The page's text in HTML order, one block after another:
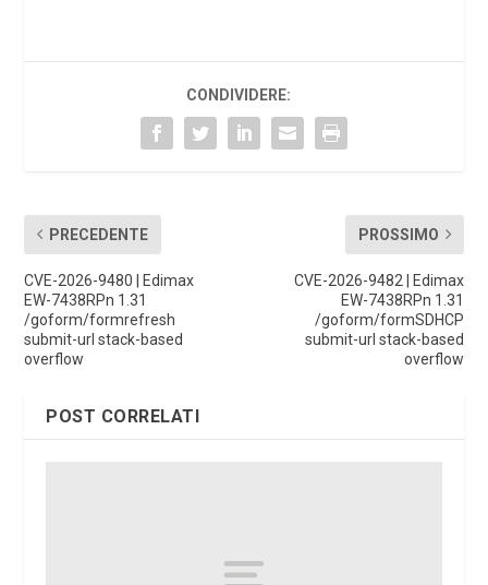
CONDIVIDERE:
PRECEDENTE
CVE-2026-9480 | Edimax
EW-7438RPn 1.31
/goform/formrefresh
submit-url stack-based
overflow
PROSSIMO
CVE-2026-9482 | Edimax
EW-7438RPn 1.31
/goform/formSDHCP
submit-url stack-based
overflow
POST CORRELATI